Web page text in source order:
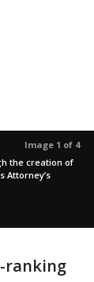
Image 1 of 4
the creation of
Attorney’s
ranking